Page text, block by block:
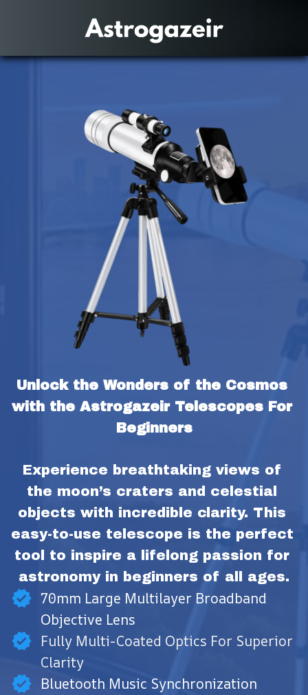
Unlock the Wonders of the Cosmos
with the Astrogazeir Telescopes For
Beginners
Experience breathtaking views of
the moon’s craters and celestial
objects with incredible clarity. This
easy-to-use telescope is the perfect
tool to inspire a lifelong passion for
astronomy in beginners of all ages.
70mm Large Multilayer Broadband
Objective Lens
Fully Multi-Coated Optics For Superior
Clarity
Bluetooth Music Synchronization